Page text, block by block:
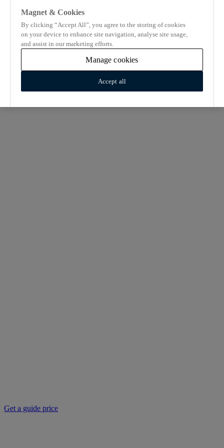
Get a guide price
Magnet & Cookies
By clicking “Accept All”, you agree to the storing of cookies
on your device to enhance site navigation, analyse site usage,
and assist in our marketing efforts.
Manage cookies
Accept all